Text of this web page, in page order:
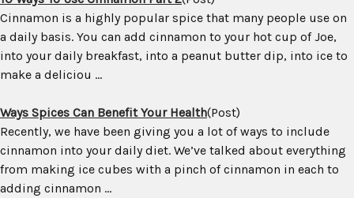
Cinnamon is a highly popular spice that many people use on
a daily basis. You can add cinnamon to your hot cup of Joe,
into your daily breakfast, into a peanut butter dip, into ice to
make a deliciou ...
Ways Spices Can Benefit Your Health(Post)
Recently, we have been giving you a lot of ways to include
cinnamon into your daily diet. We’ve talked about everything
from making ice cubes with a pinch of cinnamon in each to
adding cinnamon ...